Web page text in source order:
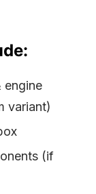
engine
variant)
(if